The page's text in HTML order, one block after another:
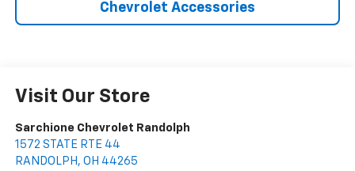
Chevrolet Accessories
Visit Our Store
Sarchione Chevrolet Randolph
1572 STATE RTE 44
RANDOLPH , OH 44265